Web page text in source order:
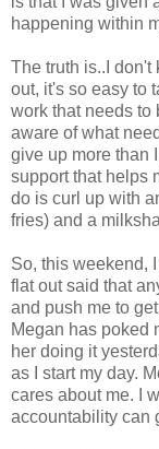
happening within
The truth is..I don't
out, it's so easy to
work that needs to
aware of what
give up more than
support that helps
do is curl up with
fries) and a
So, this weekend,
flat out said that
and push me to
Megan has poked
her doing it
as I start my day.
cares about me. I
accountability can